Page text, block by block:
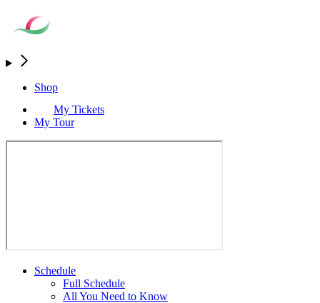
Shop
My Tickets
My Tour
Schedule
Full Schedule
All You Need to Know